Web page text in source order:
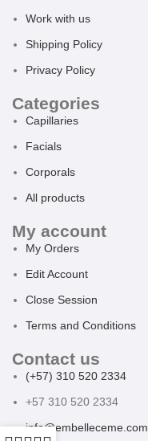
Work with us
Shipping Policy
Privacy Policy
Categories
Capillaries
Facials
Corporals
All products
My account
My Orders
Edit Account
Close Session
Terms and Conditions
Contact us
(+57) 310 520 2334
+57 310 520 2334
info@embelleceme.com